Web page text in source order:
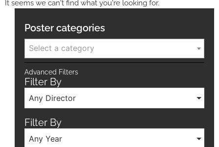
It seems we can't find what you're looking for.
Poster categories
Select a category
Advanced Filters
Filter By
Any Director
Filter By
Any Year